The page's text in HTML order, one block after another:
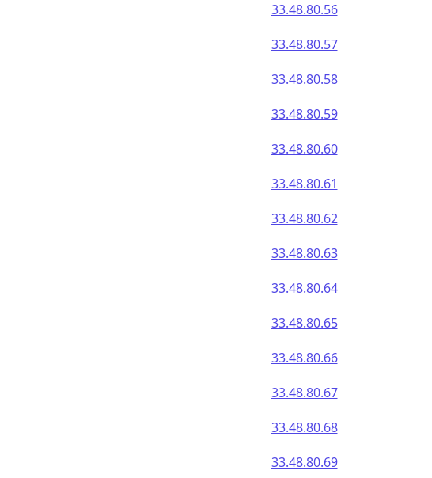
33.48.80.56
33.48.80.57
33.48.80.58
33.48.80.59
33.48.80.60
33.48.80.61
33.48.80.62
33.48.80.63
33.48.80.64
33.48.80.65
33.48.80.66
33.48.80.67
33.48.80.68
33.48.80.69